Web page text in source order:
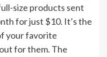
size products sent
for just $10. It’s the
your favorite
for them. The